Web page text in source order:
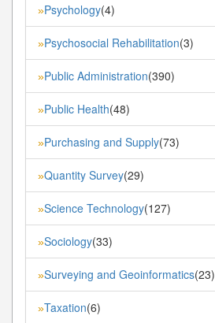
»Psychology(4)
»Psychosocial Rehabilitation(3)
»Public Administration(390)
»Public Health(48)
»Purchasing and Supply(73)
»Quantity Survey(29)
»Science Technology(127)
»Sociology(33)
»Surveying and Geoinformatics(23)
»Taxation(6)